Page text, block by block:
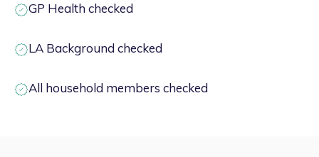
GP Health checked
LA Background checked
All household members checked